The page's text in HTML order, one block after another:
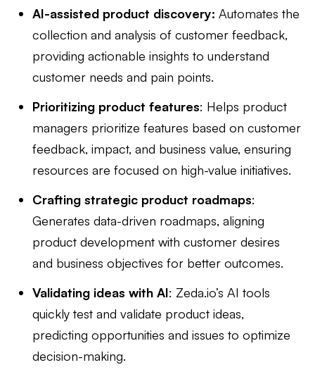
AI-assisted product discovery: Automates the
collection and analysis of customer feedback,
providing actionable insights to understand
customer needs and pain points.
Prioritizing product features: Helps product
managers prioritize features based on customer
feedback, impact, and business value, ensuring
resources are focused on high-value initiatives.
Crafting strategic product roadmaps:
Generates data-driven roadmaps, aligning
product development with customer desires
and business objectives for better outcomes.
Validating ideas with AI: Zeda.io’s AI tools
quickly test and validate product ideas,
predicting opportunities and issues to optimize
decision-making.